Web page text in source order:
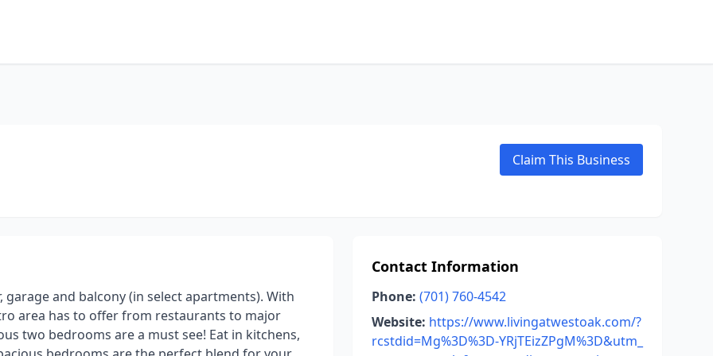
Claim This Business
and balcony (in select apartments). With
area has to offer from restaurants to major
two bedrooms are a must see! Eat in kitchens,
Contact Information
Phone: (701) 760-4542
Website: https://www.livingatwestoak.com/?
rcstdid=Mg%3D%3D-YRjTEizZPgM%3D&utm_